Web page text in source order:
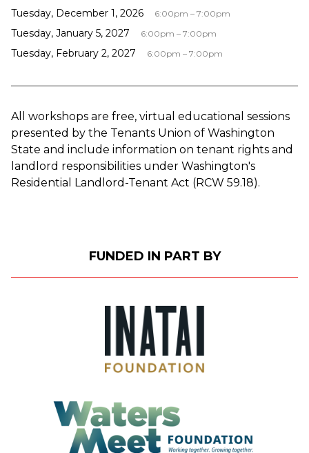
Tuesday, December 1, 2026 6:00pm – 7:00pm
Tuesday, January 5, 2027 6:00pm – 7:00pm
Tuesday, February 2, 2027 6:00pm – 7:00pm
All workshops are free, virtual educational sessions
presented by the Tenants Union of Washington
State and include information on tenant rights and
landlord responsibilities under Washington's
Residential Landlord-Tenant Act (RCW 59.18).
FUNDED IN PART BY